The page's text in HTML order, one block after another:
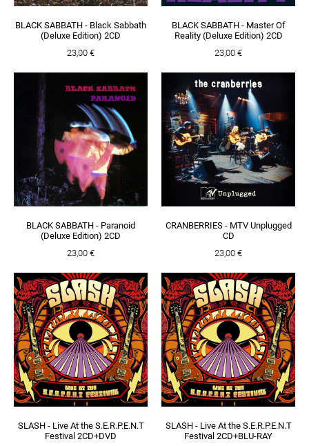
BLACK SABBATH - Black Sabbath
(Deluxe Edition) 2CD
23,00 €
BLACK SABBATH - Master Of
Reality (Deluxe Edition) 2CD
23,00 €
BLACK SABBATH - Paranoid
(Deluxe Edition) 2CD
23,00 €
CRANBERRIES - MTV Unplugged
CD
23,00 €
SLASH - Live At the S.E.R.P.E.N.T
Festival 2CD+DVD
SLASH - Live At the S.E.R.P.E.N.T
Festival 2CD+BLU-RAY